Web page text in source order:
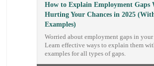
How to Explain Employment Gaps
Hurting Your Chances in 2025
Examples)
Worried about employment gaps in your
Learn effective ways to explain them
examples for all types of gaps.